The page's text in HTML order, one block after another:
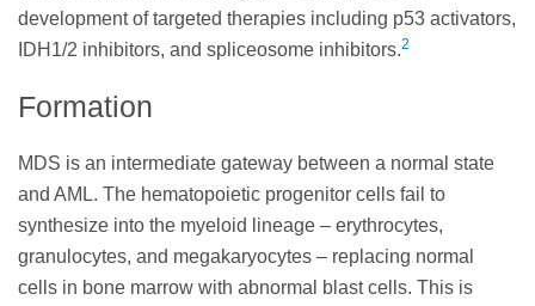
development of targeted therapies including p53 activators,
IDH1/2 inhibitors, and spliceosome inhibitors.2
Formation
MDS is an intermediate gateway between a normal state
and AML. The hematopoietic progenitor cells fail to
synthesize into the myeloid lineage – erythrocytes,
granulocytes, and megakaryocytes – replacing normal
cells in bone marrow with abnormal blast cells. This is